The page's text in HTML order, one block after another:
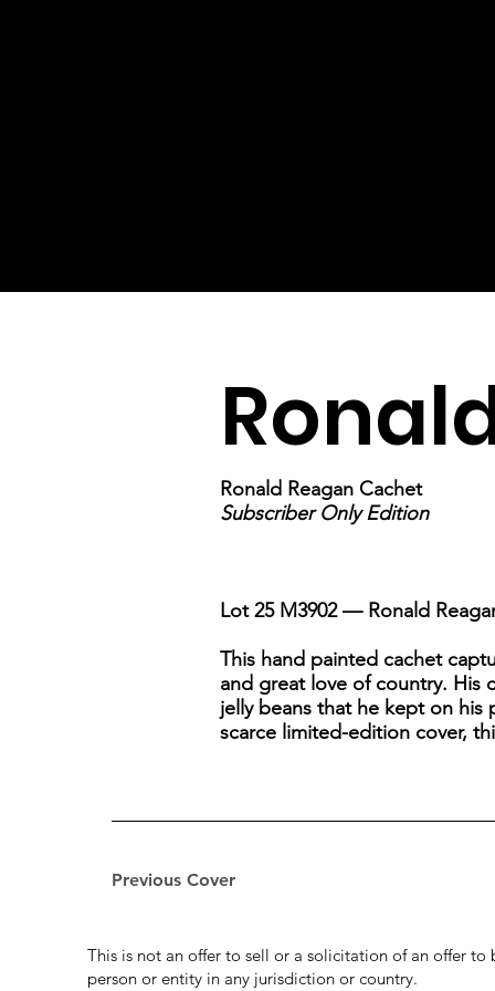
Previous Cover
Ronald Reagan Cachet
Subscriber Only Edition
Lot 25 M3902 — Ronald
This hand painted cachet
and great love of country. His
jelly beans that he kept on his
scarce limited-edition cover,
This is not an offer to sell or a solicitation of an offer to
person or entity in any jurisdiction or country.